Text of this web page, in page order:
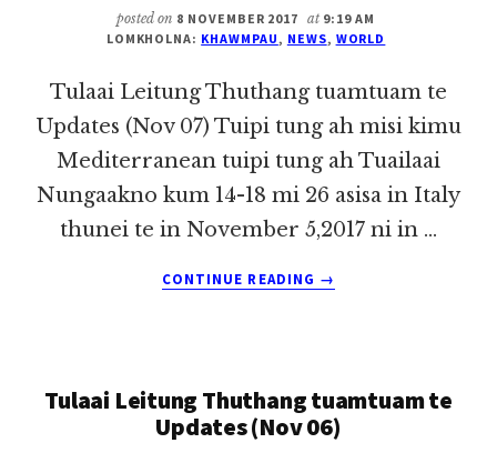
14)
posted on 8 NOVEMBER 2017 at 9:19 AM
LOMKHOLNA: KHAWMPAU , NEWS, WORLD
Tulaai Leitung Thuthang tuamtuam te
Updates (Nov 07) Tuipi tung ah misi kimu
Mediterranean tuipi tung ah Tuailaai
Nungaakno kum 14-18 mi 26 asisa in Italy
thunei te in November 5,2017 ni in …
CONTINUE READING
TULAAI
TE
UPDATES
(NOV
→
Tulaai Leitung Thuthang tuamtuam te
Updates (Nov 06)